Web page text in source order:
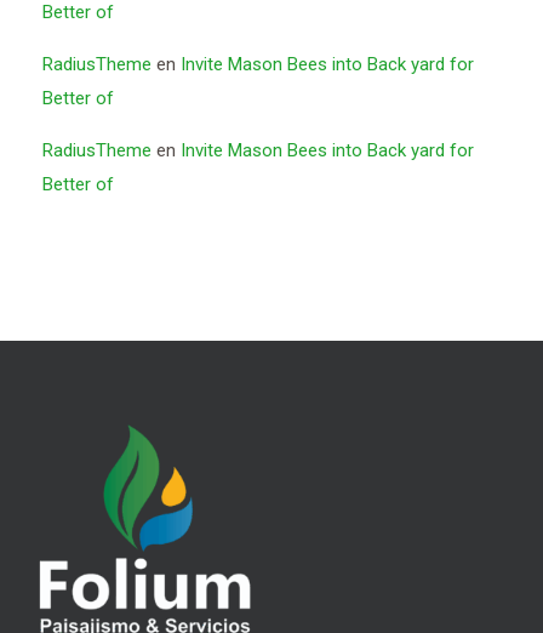
Better of
RadiusTheme en Invite Mason Bees into Back yard for
Better of
RadiusTheme en Invite Mason Bees into Back yard for
Better of